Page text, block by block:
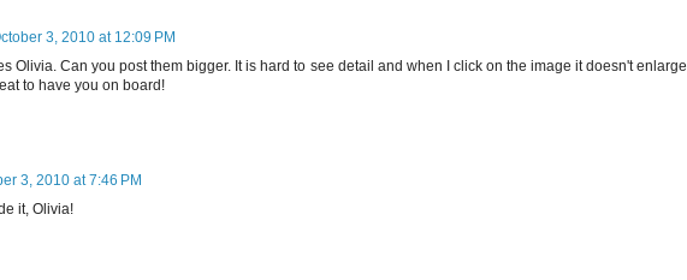
3, 2010 at 12:09 PM
Olivia. Can you post them bigger. It is hard to see detail and when I click on the image it doesn't enlarge
to have you on board!
3, 2010 at 7:46 PM
it, Olivia!